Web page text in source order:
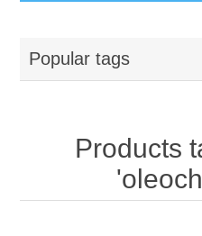
Popular tags
Products